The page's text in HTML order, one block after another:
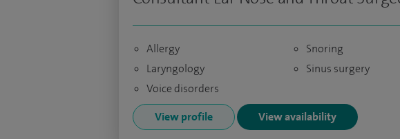
Allergy
Laryngology
Voice disorders
Snoring
Sinus surgery
View profile View availability